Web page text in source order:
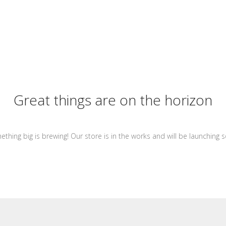
Great things are on the horizon
big is brewing! Our store is in the works and will be launching